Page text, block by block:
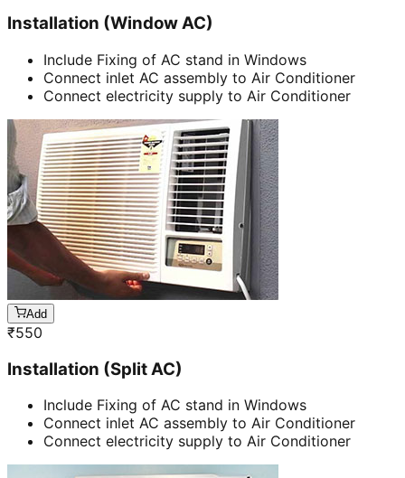
Installation (Window AC)
Include Fixing of AC stand in Windows
Connect inlet AC assembly to Air Conditioner
Connect electricity supply to Air Conditioner
Add
₹550
Installation (Split AC)
Include Fixing of AC stand in Windows
Connect inlet AC assembly to Air Conditioner
Connect electricity supply to Air Conditioner